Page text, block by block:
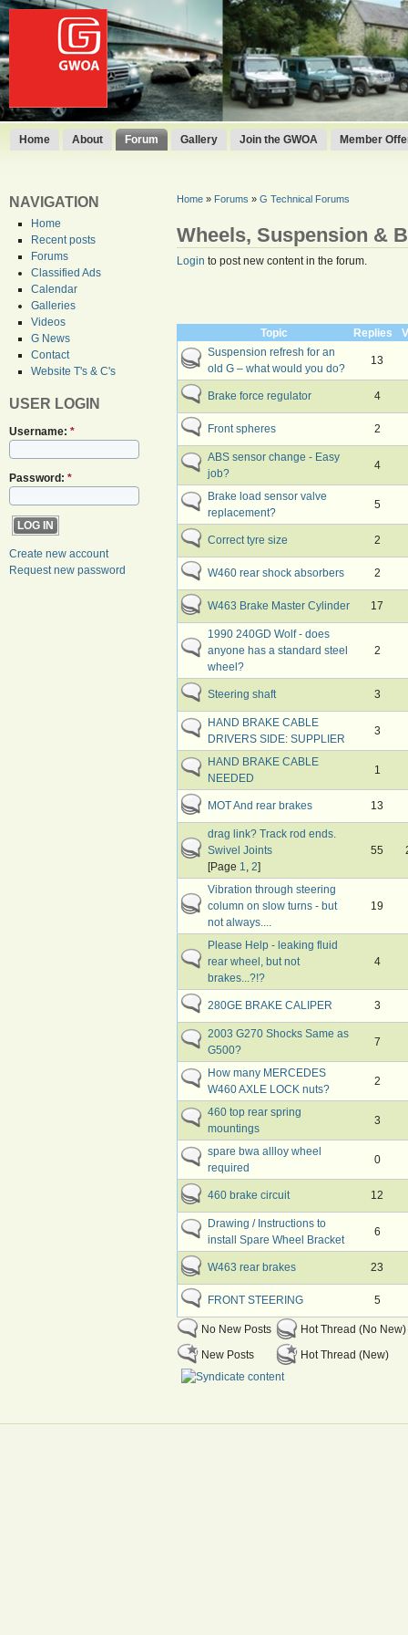
Home About Forum Gallery Join the GWOA Member
NAVIGATION
Home
Recent posts
Forums
Classified Ads
Calendar
Galleries
Videos
G News
Contact
Website T's & C's
USER LOGIN
Username: *
Password: *
Create new account
Request new password
Home» Forums » G Technical Forums
Wheels, Suspension &
Login to post new content in the forum.
Topic Replies
Suspension refresh for an
old G – what would you do?
13
Brake force regulator 4
Front spheres 2
ABS sensor change - Easy
job?
4
Brake load sensor valve
replacement?
5
Correct tyre size 2
W460 rear shock absorbers 2
W463 Brake Master Cylinder 17
1990 240GD Wolf - does
anyone has a standard steel
wheel?
2
Steering shaft 3
HAND BRAKE CABLE
DRIVERS SIDE: SUPPLIER
3
HAND BRAKE CABLE
NEEDED
1
MOT And rear brakes 13
drag link? Track rod ends.
Swivel Joints
[Page 1 2]
55
Vibration through steering
column on slow turns - but
not always....
19
Please Help - leaking fluid
rear wheel, but not
brakes...?!?
4
280GE BRAKE CALIPER 3
2003 G270 Shocks Same as
G500?
7
How many MERCEDES
W460 AXLE LOCK nuts?
2
460 top rear spring
mountings
3
spare bwa allloy wheel
required
0
460 brake circuit 12
Drawing / Instructions to
install Spare Wheel Bracket
6
W463 rear brakes 23
FRONT STEERING 5
No New Posts
New Posts
Hot Thread (No New)
Hot Thread (New)